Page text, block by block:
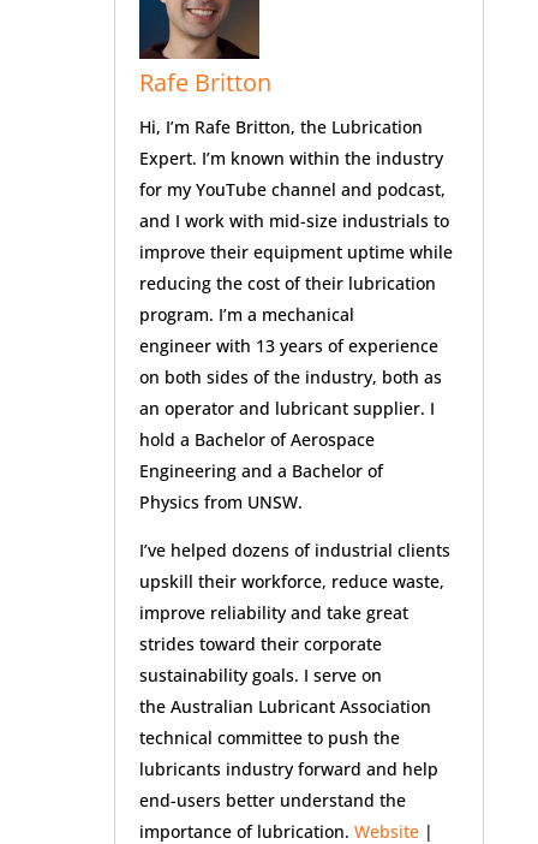
Rafe Britton
Hi, I’m Rafe Britton, the Lubrication
Expert. I’m known within the industry
for my YouTube channel and podcast,
and I work with mid-size industrials to
improve their equipment uptime while
reducing the cost of their lubrication
program. I’m a mechanical
engineer with 13 years of experience
on both sides of the industry, both as
an operator and lubricant supplier. I
hold a Bachelor of Aerospace
Engineering and a Bachelor of
Physics from UNSW.
I’ve helped dozens of industrial clients
upskill their workforce, reduce waste,
improve reliability and take great
strides toward their corporate
sustainability goals. I serve on
the Australian Lubricant Association
technical committee to push the
lubricants industry forward and help
end-users better understand the
importance of lubrication. Website|